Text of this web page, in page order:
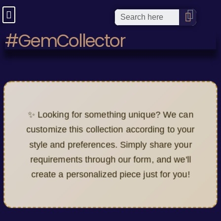
#GemCollector
✨ Looking for something unique? We can
customize this collection according to your
style and preferences. Simply share your
requirements through our form, and we'll
create a personalized piece just for you!